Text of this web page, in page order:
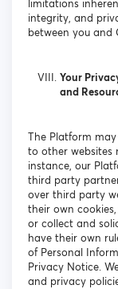
limitations
integrity, and
between you and
Your
and
The Platform
to other websites
instance, our
third party
over third party
their own
or collect and
have their own
of Personal
Privacy Notice.
and privacy